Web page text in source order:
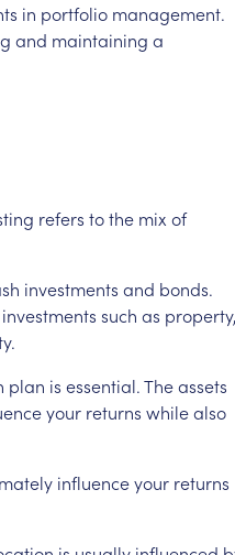
in portfolio management.
and maintaining a
refers tothe mix of
investments and bonds.
investments such as
plan is essential.Theassets
your returns whilealso
influenceyour returns